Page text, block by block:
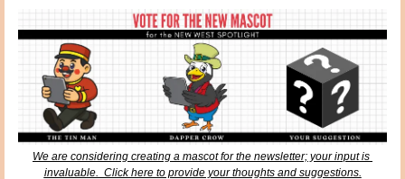
We are considering creating a mascot for the newsletter; your input is
invaluable.  Click here to provide your thoughts and suggestions.